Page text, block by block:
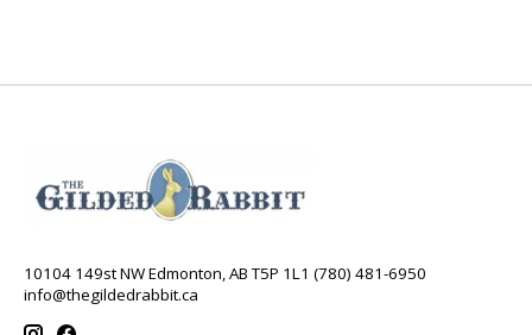
10104 149st NW Edmonton, AB T5P 1L1 (780) 481-6950
info@thegildedrabbit.ca